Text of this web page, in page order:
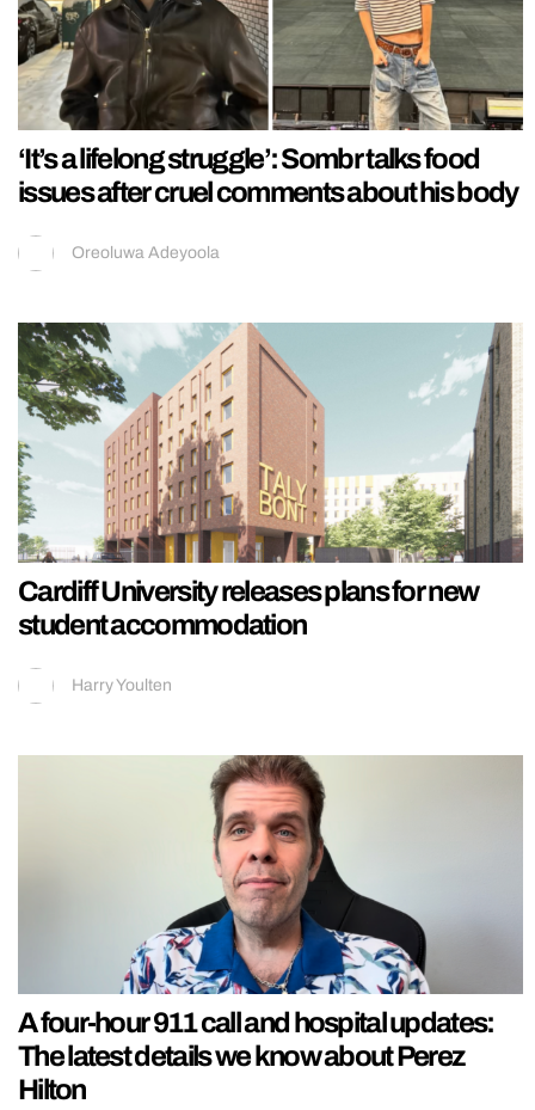
‘It’s a lifelong struggle’: Sombr talks food
issues after cruel comments about his body
Oreoluwa Adeyoola
Cardiff University releases plans for new
student accommodation
Harry Youlten
A four-hour 911 call and hospital updates:
The latest details we know about Perez
Hilton